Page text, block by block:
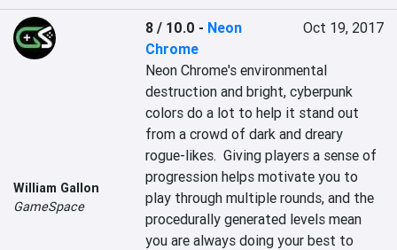
William Gallon
GameSpace
8 / 10.0 - Neon
Chrome
Oct 19, 2017
Neon Chrome's environmental
destruction and bright, cyberpunk
colors do a lot to help it stand out
from a crowd of dark and dreary
rogue-likes.  Giving players a sense of
progression helps motivate you to
play through multiple rounds, and the
procedurally generated levels mean
you are always doing your best to